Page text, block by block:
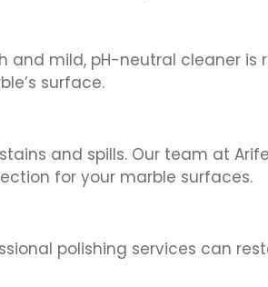
and mild, pH-neutral cleaner is
surface.
and spills. Our team at
for your marble surfaces.
polishing services can